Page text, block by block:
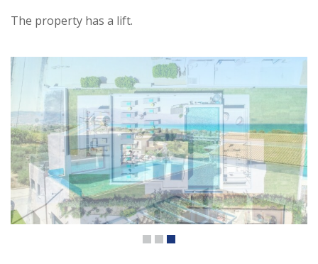
The property has a lift.